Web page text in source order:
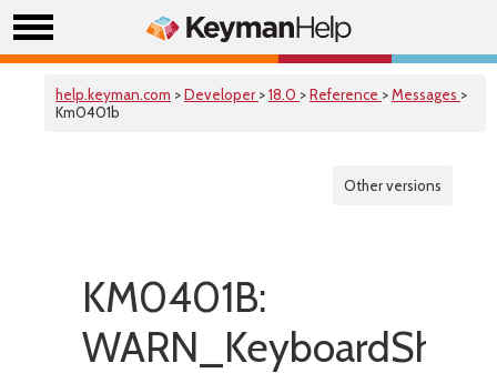
help.keyman.com >Developer >18.0 >Reference >Messages >
Km0401b
Other versions
KM0401B: